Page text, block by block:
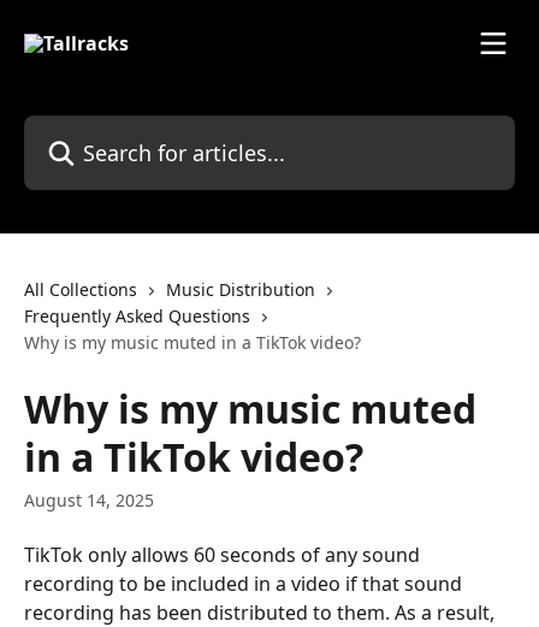
Search for articles...
All Collections
Music Distribution
Frequently Asked Questions
Why is my music muted in a TikTok video?
Why is my music muted
in a TikTok video?
August 14, 2025
TikTok only allows 60 seconds of any sound
recording to be included in a video if that sound
recording has been distributed to them. As a result,